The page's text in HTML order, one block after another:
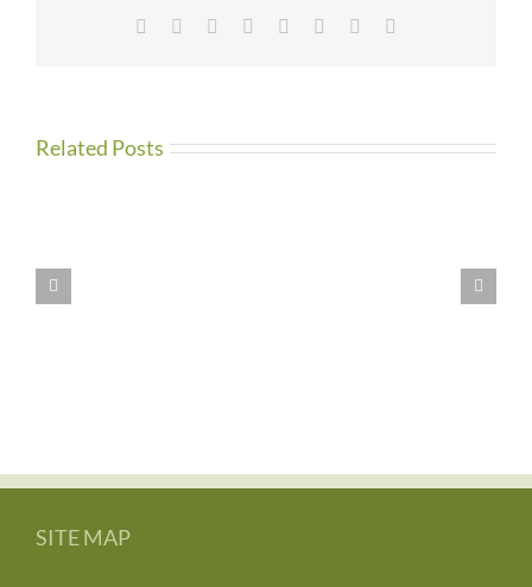
Facebook Reddit LinkedIn
TumblrPinterest
Related Posts
SITE MAP